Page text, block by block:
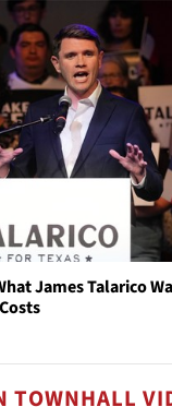
James Talarico
TOWNHALL